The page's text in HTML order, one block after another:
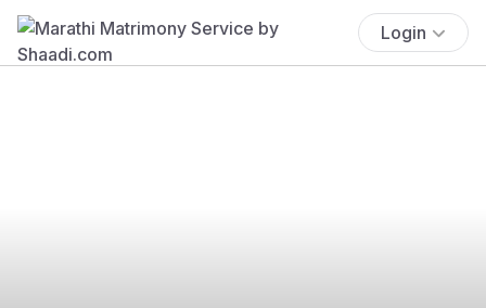
Login